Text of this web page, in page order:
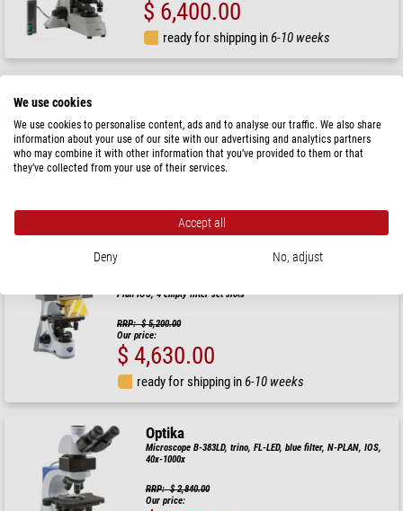
$ 6,400.00
ready for shipping in6-10 weeks
ready for shipping in
Plan IOS, 4 empty filter set slots
RRP: $ 5,200.00
Our price:
$ 4,630.00
ready for shipping in6-10 weeks
Optika
Microscope B-383LD, trino, FL-LED, blue filter, N-PLAN, IOS,
40x-1000x
RRP: $ 2,840.00
Our price:
We use cookies
We use cookies to personalise content, ads and to analyse our traffic. We also share
information about your use of our site with our advertising and analytics partners
who may combine it with other information that you’ve provided to them or that
they’ve collected from your use of their services.
Accept all
Deny No, adjust